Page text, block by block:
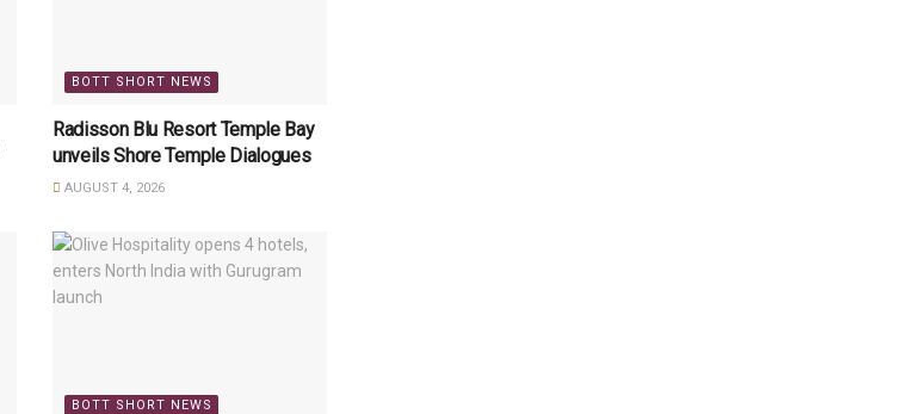
BOTT SHORT NEWS
Radisson Blu Resort Temple Bay
unveils Shore Temple Dialogues
AUGUST 4, 2026
BOTT SHORT NEWS